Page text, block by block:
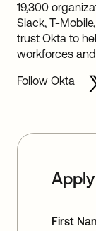
19,300
Slack, T-
trust Okta to
workforces
Follow Okta
Apply
First